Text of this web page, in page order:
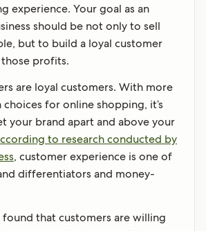
experience. Your goal as an
should be not only to sell
but to build a loyal customer
profits.
are loyal customers. With more
for online shopping, it’s
your brand apart and above your
to research conducted by
, customer experience is one of
differentiators and money-
found that customers are willing